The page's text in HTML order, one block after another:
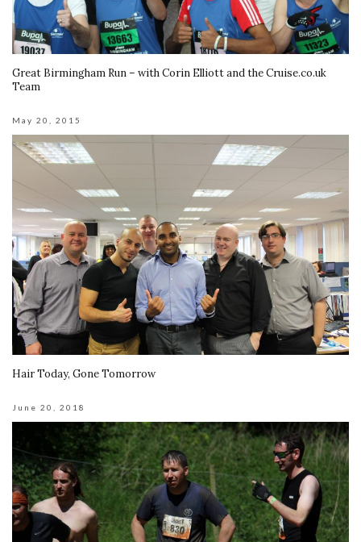
Great Birmingham Run – with Corin Elliott and the Cruise.co.uk
Team
May 20, 2015
Hair Today, Gone Tomorrow
June 20, 2018